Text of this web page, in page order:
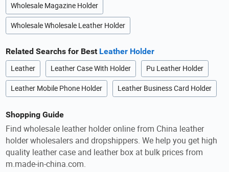
Wholesale Magazine Holder
Wholesale Wholesale Leather Holder
Related Searchs for Best Leather Holder
Leather Leather Case With Holder Pu Leather Holder
Leather Mobile Phone Holder Leather Business Card Holder
Shopping Guide
Find wholesale leather holder online from China leather
holder wholesalers and dropshippers. We help you get high
quality leather case and leather box at bulk prices from
m.made-in-china.com.